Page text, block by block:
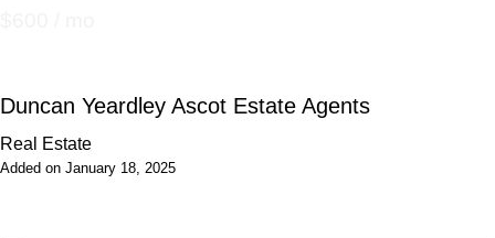
Duncan Yeardley Ascot Estate Agents
Real Estate
Added on January 18, 2025